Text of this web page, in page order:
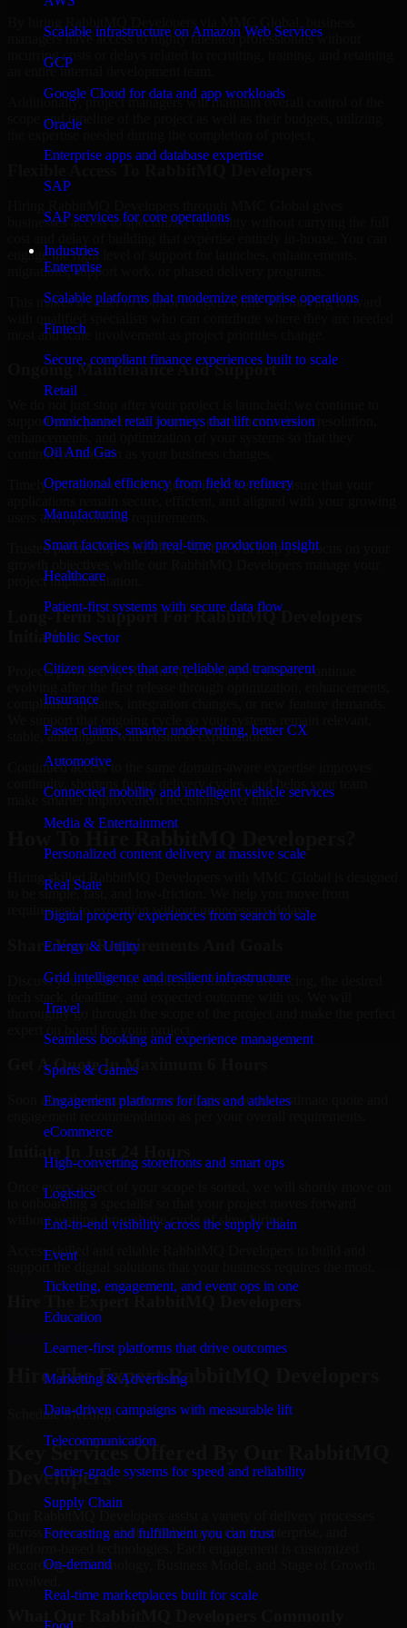
Scalable infrastructure on Amazon Web Services
GCP
Google Cloud for data and app workloads
Oracle
Enterprise apps and database expertise
SAP
SAP services for core operations
Industries
Enterprise
Scalable platforms that modernize enterprise operations
Fintech
Secure, compliant finance experiences built to scale
Retail
Omnichannel retail journeys that lift conversion
Oil And Gas
Operational efficiency from field to refinery
Manufacturing
Smart factories with real-time production insight
Healthcare
Patient-first systems with secure data flow
Public Sector
Citizen services that are reliable and transparent
Insurance
Faster claims, smarter underwriting, better CX
Automotive
Connected mobility and intelligent vehicle services
Media & Entertainment
Personalized content delivery at massive scale
Real State
Digital property experiences from search to sale
Energy & Utility
Grid intelligence and resilient infrastructure
Travel
Seamless booking and experience management
Sports & Games
Engagement platforms for fans and athletes
eCommerce
High-converting storefronts and smart ops
Logistics
End-to-end visibility across the supply chain
Event
Ticketing, engagement, and event ops in one
Education
Learner-first platforms that drive outcomes
Marketing & Advertising
Data-driven campaigns with measurable lift
Telecommunication
Carrier-grade systems for speed and reliability
Supply Chain
Forecasting and fulfillment you can trust
On-demand
Real-time marketplaces built for scale
managers have access to highly talented professionals without
incurring costs or delays related to recruiting, training, and retaining
an entire internal development team.
Additionally, project managers will maintain overall control of the
scope and timeline of the project as well as their budgets, utilizing
businesses access to specialized capability without carrying the full
engage the right level of support for launches, enhancements,
migrations, support work, or phased delivery programs.
This makes it easier to control budgets while still moving forward
most and scale involvement as project priorities change.
Ongoing Maintenance And Support
support your project with ongoing maintenance, issue resolution,
continue to function as your business changes.
Timely maintenance and ongoing improvement ensure that your
users and operational requirements.
Trusted partnership with MMC Global will help you focus on your
project implementation.
Long-Term Support For RabbitMQ Developers
Initiatives
Projects powered by RabbitMQ Developers usually continue
compliance updates, integration changes, or new feature demands.
stable, and aligned with business expectations.
Continued access to the same domain-aware expertise improves
continuity, shortens future delivery cycles, and helps your team
make smarter improvement decisions over time.
Hiring skilled RabbitMQ Developers with MMC Global is designed
to be simple, fast, and low-friction. We help you move from
requirement to execution without unnecessary delays.
Share Your Requirements And Goals
Discuss your goals, the challenges that you are facing, the desired
thoroughly go through the scope of the project and make the perfect
Get A Quote In Maximum 6 Hours
Soon after the discussion, we will give you and estimate quote and
Once every aspect of your scope is sorted, we will shortly move on
to onboarding a specialist so that your project moves forward
without waiting through the cycle of slow hiring.
Access skilled and reliable RabbitMQ Developers to build and
Hire The Expert RabbitMQ Developers
Schedule Meeting!
Key Services Offered By Our RabbitMQ
Developers
across software, website, mobile app, cloud, enterprise, and
according to Technology, Business Model, and Stage of Growth
What Our RabbitMQ Developers Commonly